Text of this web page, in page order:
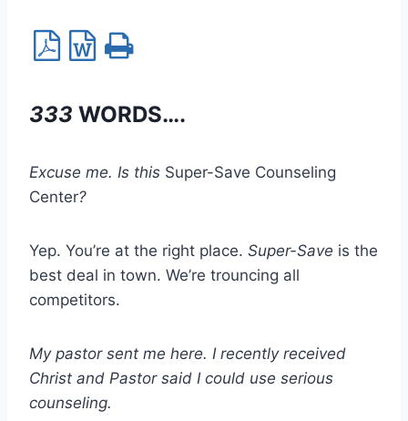
333 WORDS….
Excuse me. Is this Super-Save Counseling
Center?
Yep. You’re at the right place. Super-Save is the
best deal in town. We’re trouncing all
competitors.
My pastor sent me here. I recently received
Christ and Pastor said I could use serious
counseling.